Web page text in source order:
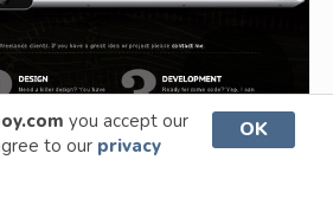
you accept our
to our privacy
OK